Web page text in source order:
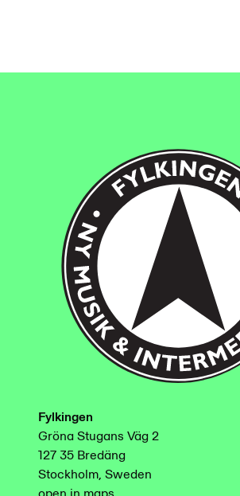
Fylkingen
Gröna Stugans Väg 2
127 35 Bredäng
Stockholm, Sweden